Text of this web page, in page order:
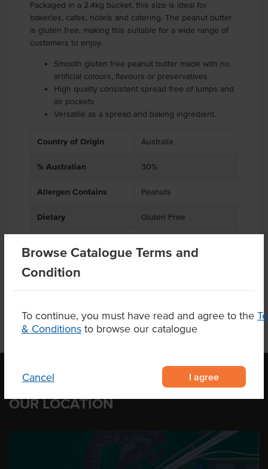
Browse Catalogue Terms and
Condition
To continue, you must have read and agree to the
& Conditions to browse our catalogue
Cancel I agree
Packaged in a 2.4kg bucket, this size is ideal for
bakeries, cafes, hotels and catering. The peanut butter
is gluten free, making this suitable for a wide range of
customers to enjoy.
Smooth gluten free peanut butter made with no
artificial colours, flavours or preservatives
High quality consistent spread free of lumps and
air pockets
Versatile as a spread and baking ingredient.
Country of Origin Australia
% Australian 30%
Allergen Contains Peanuts
Dietary Gluten Free
Product Downloads
OUR LOCATION